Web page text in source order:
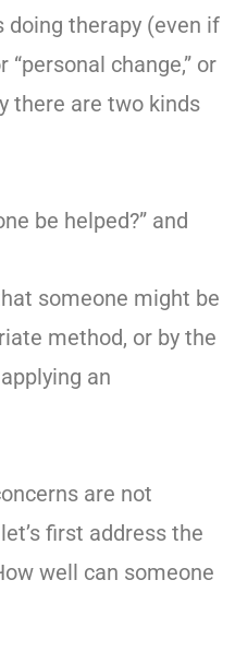
therapy (even if
“personal change,” or
there are two kinds
be helped?” and
someone might be
method, or by the
an
are not
first address the
well can someone